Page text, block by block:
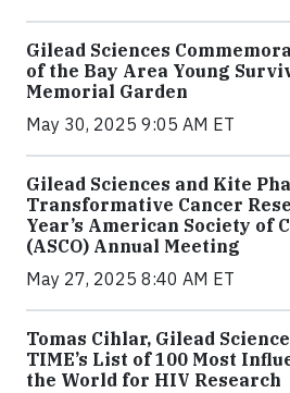
Gilead Sciences
of the Bay Area Young
Memorial Garden
May 30, 2025 9:05 AM ET
Gilead Sciences and Kite
Transformative Cancer
Year’s American Society of
(ASCO) Annual Meeting
May 27, 2025 8:40 AM ET
Tomas Cihlar, Gilead
TIME’s List of 100 Most
the World for HIV Research